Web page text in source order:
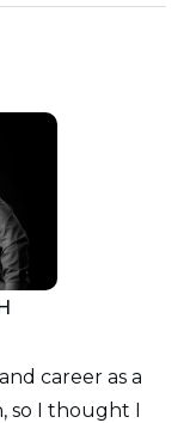
career as a
so I thought I